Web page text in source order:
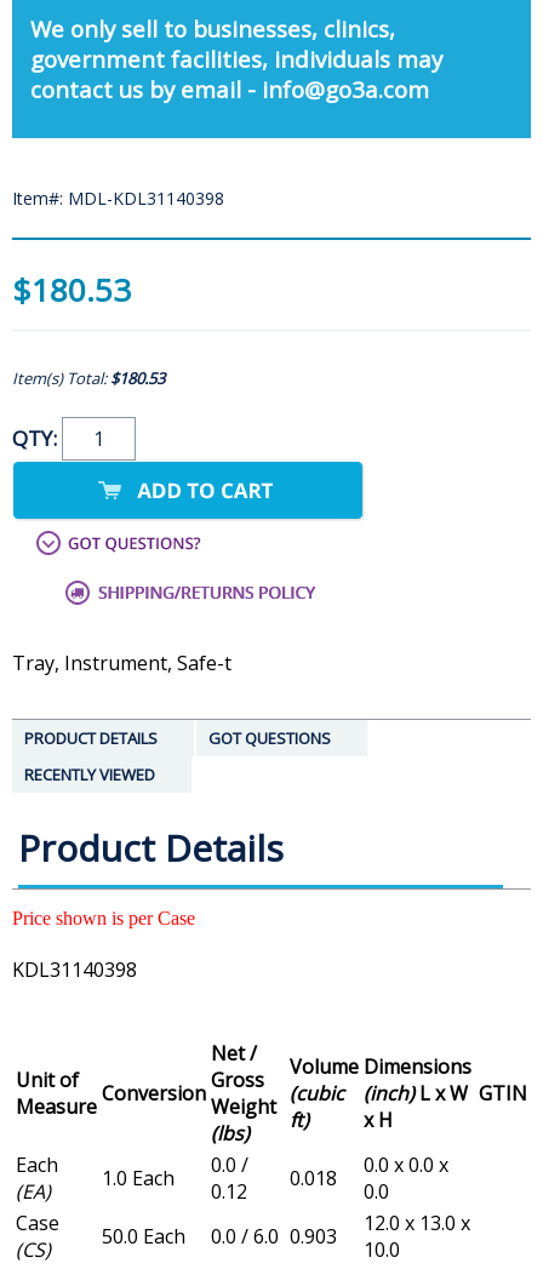
We only sell to businesses, clinics,
government facilities, individuals may
contact us by email - info@go3a.com
Item#: MDL-KDL31140398
$180.53
Item(s) Total:$180.53
QTY:
Tray, Instrument, Safe-t
PRODUCT DETAILS
GOT QUESTIONS
RECENTLY VIEWED
Product Details
Price shown is per Case
KDL31140398
Unit of
MeasureConversion
Net /
Gross
Weight
(lbs)
Volume
(cubic
ft)
Dimensions
(inch)L x W
x H
GTIN
Each
(EA)
1.0 Each
0.0 /
0.12
0.018
0.0 x 0.0 x
0.0
Case
(CS)
50.0 Each 0.0 / 6.0 0.903
12.0 x 13.0 x
10.0